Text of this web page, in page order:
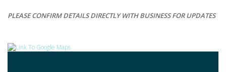
PLEASE CONFIRM DETAILS DIRECTLY WITH BUSINESS FOR UPDATES